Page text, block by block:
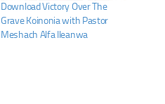
Download Victory Over The
Grave Koinonia with Pastor
Meshach Alfa Ileanwa